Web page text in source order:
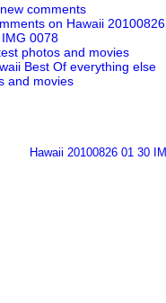
comments
on Hawaii 20100826
0078
photos and movies
Best Of everything else
and movies